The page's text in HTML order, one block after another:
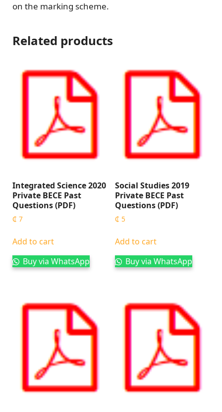
on the marking scheme.
Related products
Integrated Science 2020
Private BECE Past
Questions (PDF)
₵ 7
Add to cart
Buy via WhatsApp
Social Studies 2019
Private BECE Past
Questions (PDF)
₵ 5
Add to cart
Buy via WhatsApp